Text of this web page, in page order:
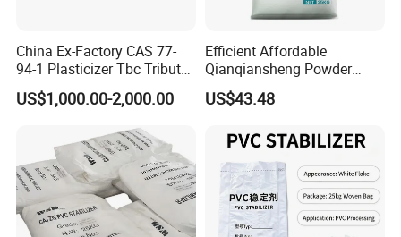
China Ex-Factory CAS 77-
94-1 Plasticizer Tbc Tributyl
Citrate with High Quality
US$1,000.00-2,000.00
Efficient Affordable
Qianqiansheng Powder
Enhance Shoe Hardness
Agent
US$43.48